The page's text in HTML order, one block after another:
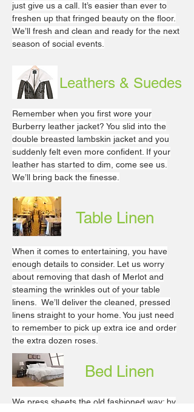
just give us a call. It’s easier than ever to
freshen up that fringed beauty on the floor.
We’ll fresh and clean and ready for the next
season of social events.
Leathers & Suedes
Remember when you first wore your
Burberry leather jacket? You slid into the
double breasted lambskin jacket and you
suddenly felt even more confident. If your
leather has started to dim, come see us.
We’ll bring back the finesse.
Table Linen
When it comes to entertaining, you have
enough details to consider. Let us worry
about removing that dash of Merlot and
steaming the wrinkles out of your table
linens. We’ll deliver the cleaned, pressed
linens straight to your home. You just need
to remember to pick up extra ice and order
the extra dozen roses.
Bed Linen
We press sheets the old fashioned way: by